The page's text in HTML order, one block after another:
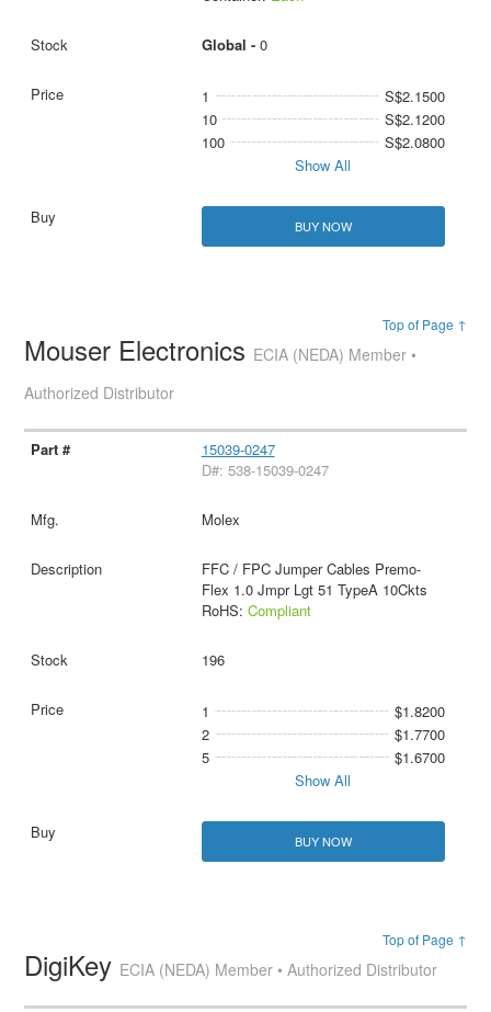
Global - 0
1
S$2.1500
10
S$2.1200
100
S$2.0800
Show All
BUY NOW
Top of Page ↑
Mouser Electronics ECIA (NEDA) Member •
Authorized Distributor
15039-0247
D#: 538-15039-0247
Molex
FFC / FPC Jumper Cables Premo-
Flex 1.0 Jmpr Lgt 51 TypeA 10Ckts
RoHS: Compliant
196
1
$1.8200
2
$1.7700
5
$1.6700
Show All
BUY NOW
Top of Page ↑
DigiKey ECIA (NEDA) Member • Authorized Distributor